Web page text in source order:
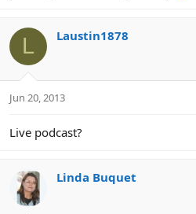
L Laustin1878
Jun 20, 2013
Live podcast?
Linda Buquet